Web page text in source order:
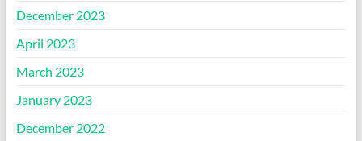
December 2023
April 2023
March 2023
January 2023
December 2022